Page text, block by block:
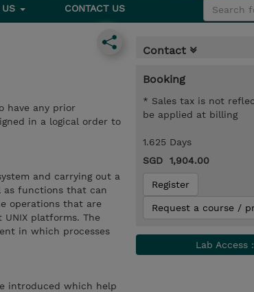
US CONTACT US
have any prior
in a logical order to
and carrying out a
as functions that can
operations that are
platforms. The
in which processes
introduced which help
Contact
Booking
* Sales tax is not
be applied at billing
1.625 Days
SGD 1,904.00
Register
Request a course /
Lab Access